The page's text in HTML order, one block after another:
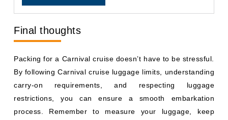
Final thoughts
Packing for a Carnival cruise doesn’t have to be stressful.
By following Carnival cruise luggage limits, understanding
carry-on requirements, and respecting luggage
restrictions, you can ensure a smooth embarkation
process. Remember to measure your luggage, keep